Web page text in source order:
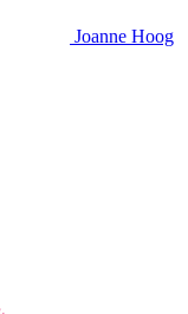
Joanne Hoog